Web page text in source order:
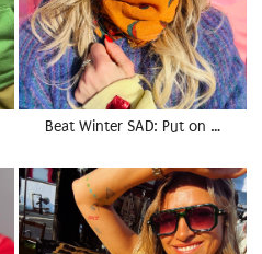
Beat Winter SAD: Put on …